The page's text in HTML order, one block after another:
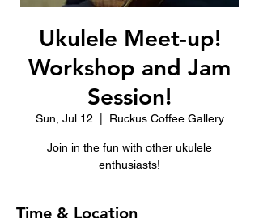
Ukulele Meet-up!
Workshop and Jam
Session!
Sun, Jul 12 Ruckus Coffee Gallery
Join in the fun with other ukulele
enthusiasts!
Time & Location